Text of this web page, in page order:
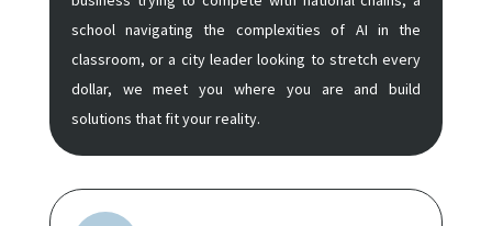
school navigating the complexities of AI in the
classroom, or a city leader looking to stretch every
dollar, we meet you where you are and build
solutions that fit your reality.